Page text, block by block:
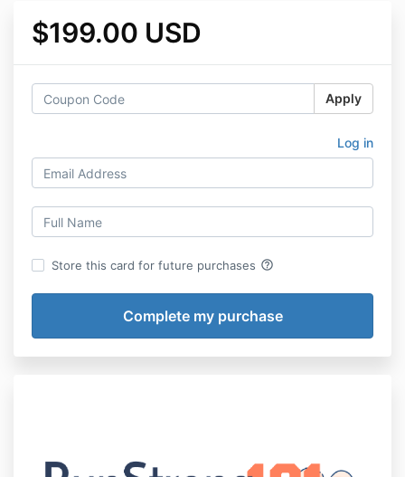
$199.00 USD
Apply
Log in
Store this card for future purchases help_outline